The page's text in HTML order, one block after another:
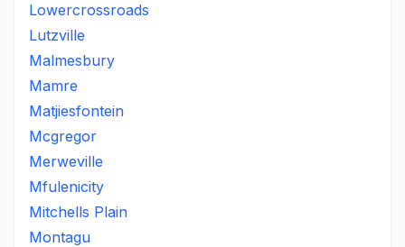
Lowercrossroads
Lutzville
Malmesbury
Mamre
Matjiesfontein
Mcgregor
Merweville
Mfulenicity
Mitchells Plain
Montagu